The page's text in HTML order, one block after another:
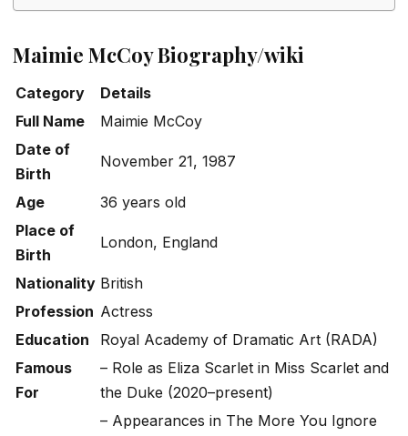
Maimie McCoy Biography/wiki
Category
Details
Full Name
Maimie McCoy
Date of
Birth
November 21, 1987
Age
36 years old
Place of
Birth
London, England
Nationality British
Profession Actress
Education
Royal Academy of Dramatic Art (RADA)
Famous
For
– Role as Eliza Scarlet in Miss Scarlet and
the Duke (2020–present)
– Appearances in The More You Ignore